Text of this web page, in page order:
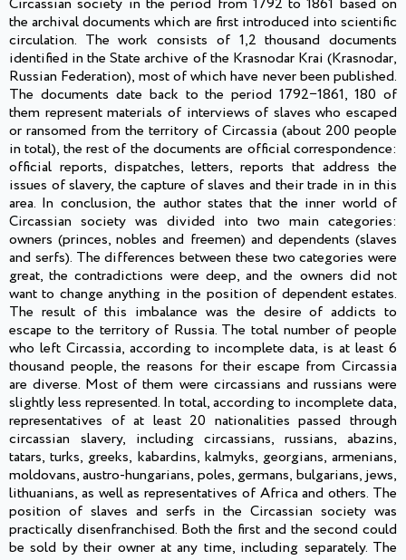
Circassian society in the period from 1792 to 1861 based on
the archival documents which are first introduced into scientific
circulation. The work consists of 1,2 thousand documents
identified in the State archive of the Krasnodar Krai (Krasnodar,
Russian Federation), most of which have never been published.
The documents date back to the period 1792−1861, 180 of
them represent materials of interviews of slaves who escaped
or ransomed from the territory of Circassia (about 200 people
in total), the rest of the documents are official correspondence:
official reports, dispatches, letters, reports that address the
issues of slavery, the capture of slaves and their trade in in this
area. In conclusion, the author states that the inner world of
Circassian society was divided into two main categories:
owners (princes, nobles and freemen) and dependents (slaves
and serfs). The differences between these two categories were
great, the contradictions were deep, and the owners did not
want to change anything in the position of dependent estates.
The result of this imbalance was the desire of addicts to
escape to the territory of Russia. The total number of people
who left Circassia, according to incomplete data, is at least 6
thousand people, the reasons for their escape from Circassia
are diverse. Most of them were circassians and russians were
slightly less represented. In total, according to incomplete data,
representatives of at least 20 nationalities passed through
circassian slavery, including circassians, russians, abazins,
tatars, turks, greeks, kabardins, kalmyks, georgians, armenians,
moldovans, austro-hungarians, poles, germans, bulgarians, jews,
lithuanians, as well as representatives of Africa and others. The
position of slaves and serfs in the Circassian society was
practically disenfranchised. Both the first and the second could
be sold by their owner at any time, including separately. The